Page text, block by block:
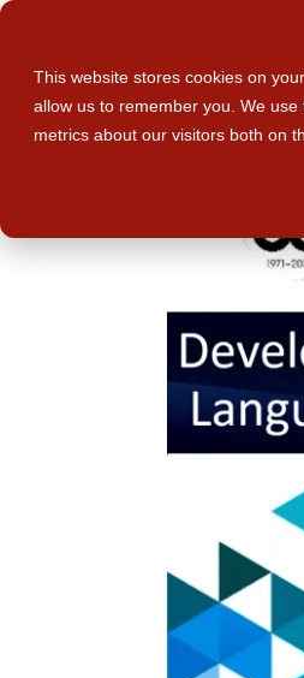
This website stores cookies on
allow us to remember you. We
metrics about our visitors both on